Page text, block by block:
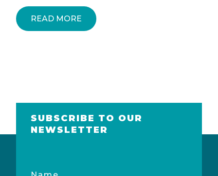
READ MORE
SUBSCRIBE TO OUR
NEWSLETTER
Name